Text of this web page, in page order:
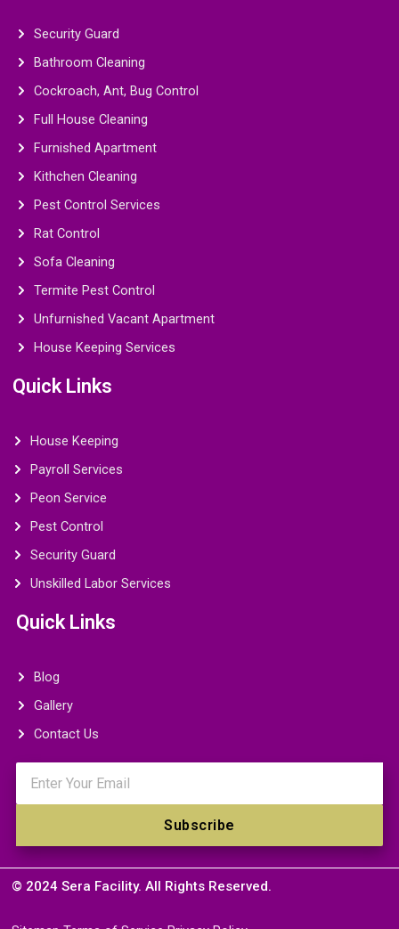
Security Guard
Bathroom Cleaning
Cockroach, Ant, Bug Control
Full House Cleaning
Furnished Apartment
Kithchen Cleaning
Pest Control Services
Rat Control
Sofa Cleaning
Termite Pest Control
Unfurnished Vacant Apartment
House Keeping Services
Quick Links
House Keeping
Payroll Services
Peon Service
Pest Control
Security Guard
Unskilled Labor Services
Quick Links
Blog
Gallery
Contact Us
Subscribe
© 2024 Sera Facility. All Rights Reserved.